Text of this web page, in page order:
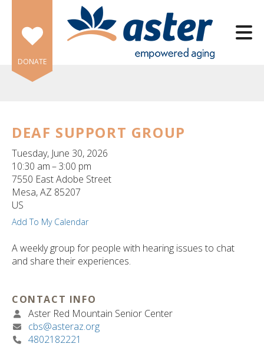
Skip to main content
DONATE
DEAF SUPPORT GROUP
Tuesday, June 30, 2026
10:30 am
3:00 pm
7550 East Adobe Street
Mesa,AZ 85207
US
Add To My Calendar
A weekly group for people with hearing issues to chat
and share their experiences.
CONTACT INFO
Aster Red Mountain Senior Center
cbs@asteraz.org
4802182221